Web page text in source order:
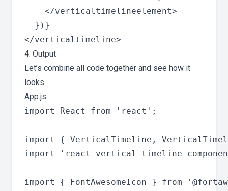
    </verticaltimelineelement>
  })}
4. Output
Let’s combine all code together and see how it
looks.
App.js
import React from 'react';
import { VerticalTimeline,
import 'react-vertical-timeline-
import { FontAwesomeIcon } from